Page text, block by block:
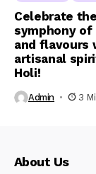
Celebrate the
symphony of
and flavours
artisanal
Holi!
Admin 3
About Us